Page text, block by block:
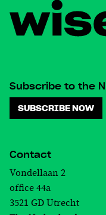
Subscribe to the
SUBSCRIBE NOW
Contact
Vondellaan 2
office 44a
3521 GD Utrecht